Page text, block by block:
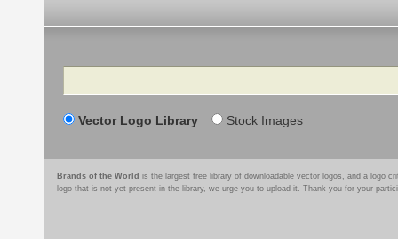
Search
Vector Logo Library Stock Images
Brands of the World is the largest free library of downloadable vector logos, and a logo
logo that is not yet present in the library, we urge you to upload it. Thank you for your